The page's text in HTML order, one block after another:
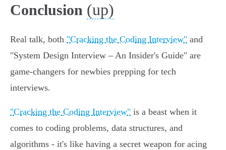
Conclusion (up)
Real talk, both "Cracking the Coding Interview" and
"System Design Interview – An Insider's Guide" are
game-changers for newbies prepping for tech
interviews.
"Cracking the Coding Interview" is a beast when it
comes to coding problems, data structures, and
algorithms - it's like having a secret weapon for acing